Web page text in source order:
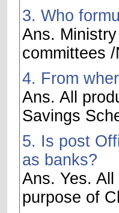
3. Who
Ans.
committees
4. From
Ans. All
Savings
5. Is post
as banks?
Ans. Yes.
purpose of